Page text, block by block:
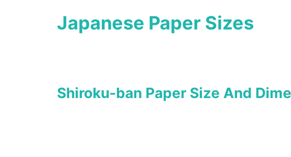
Japanese Paper Sizes
Shiroku-ban Paper Size And